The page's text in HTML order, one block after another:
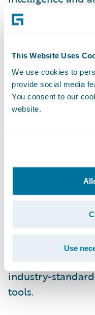
This Website Uses
We use cookies to
provide social media
You consent to our
website.
Use
Breading,
“Guidewire is
foundation
aligned with their
Guidewire
information in
business
enhanced
with Guidewire
reduces
maintenance
to focus on
needs. It is
industry-
tools.